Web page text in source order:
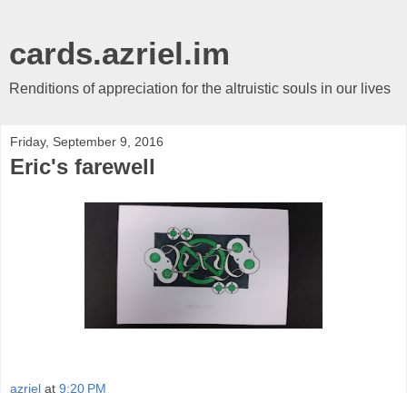
cards.azriel.im
Renditions of appreciation for the altruistic souls in our lives
Friday, September 9, 2016
Eric's farewell
azriel at 9:20 PM